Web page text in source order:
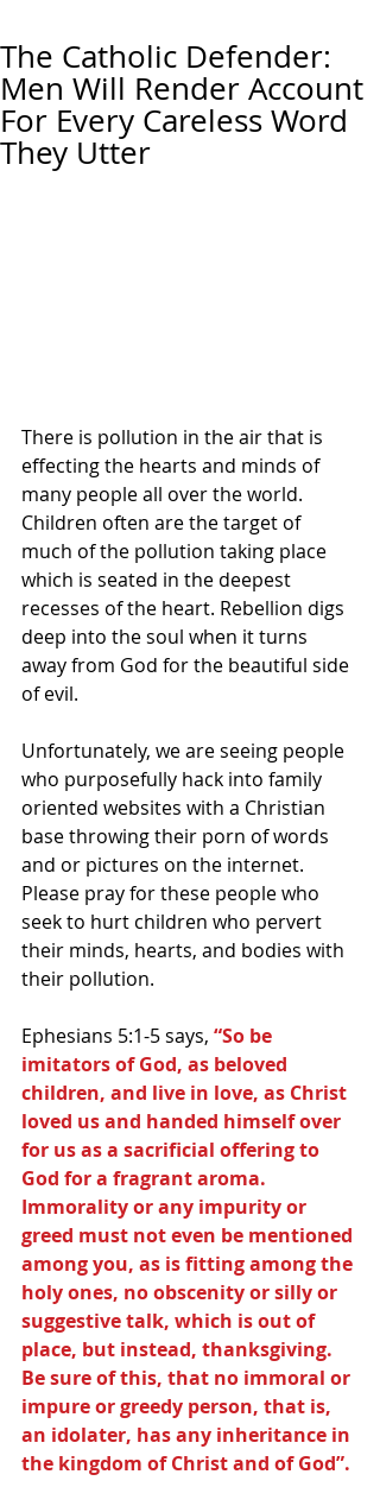
The Catholic Defender:
Men Will Render Account
For Every Careless Word
They Utter
There is pollution in the air that is
effecting the hearts and minds of
many people all over the world.
Children often are the target of
much of the pollution taking place
which is seated in the deepest
recesses of the heart. Rebellion digs
deep into the soul when it turns
away from God for the beautiful side
of evil.
Unfortunately, we are seeing people
who purposefully hack into family
oriented websites with a Christian
base throwing their porn of words
and or pictures on the internet.
Please pray for these people who
seek to hurt children who pervert
their minds, hearts, and bodies with
their pollution.
Ephesians 5:1-5 says, “So be
imitators of God, as beloved
children, and live in love, as Christ
loved us and handed himself over
for us as a sacrificial offering to
God for a fragrant aroma.
Immorality or any impurity or
greed must not even be mentioned
among you, as is fitting among the
holy ones, no obscenity or silly or
suggestive talk, which is out of
place, but instead, thanksgiving.
Be sure of this, that no immoral or
impure or greedy person, that is,
an idolater, has any inheritance in
the kingdom of Christ and of God”.